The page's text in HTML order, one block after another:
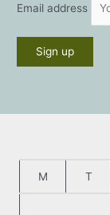
Email address
M T